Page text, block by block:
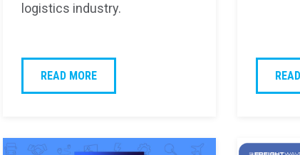
logistics industry.
READ MORE